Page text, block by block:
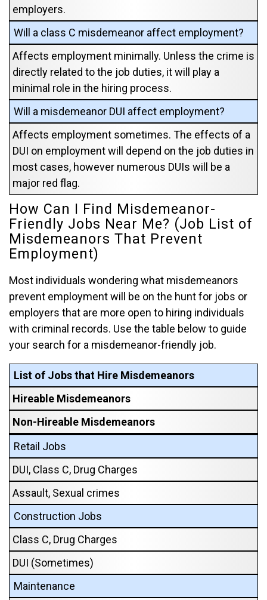
employers.
Will a class C misdemeanor affect employment?
Affects employment minimally. Unless the crime is
directly related to the job duties, it will play a
minimal role in the hiring process.
Will a misdemeanor DUI affect employment?
Affects employment sometimes. The effects of a
DUI on employment will depend on the job duties in
most cases, however numerous DUIs will be a
major red flag.
How Can I Find Misdemeanor-
Friendly Jobs Near Me? (Job List of
Misdemeanors That Prevent
Employment)
Most individuals wondering what misdemeanors
prevent employment will be on the hunt for jobs or
employers that are more open to hiring individuals
with criminal records. Use the table below to guide
your search for a misdemeanor-friendly job.
List of Jobs that Hire Misdemeanors
Hireable Misdemeanors
Non-Hireable Misdemeanors
Retail Jobs
DUI, Class C, Drug Charges
Assault, Sexual crimes
Construction Jobs
Class C, Drug Charges
DUI (Sometimes)
Maintenance